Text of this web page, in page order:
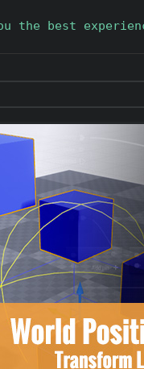
the best